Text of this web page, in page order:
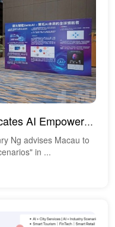
Tech Enterprise Advocates AI Empowerment for Tourism, Culture, and Innovation — Aiding Macau's Forwa...
Ng advises Macau to
in ...